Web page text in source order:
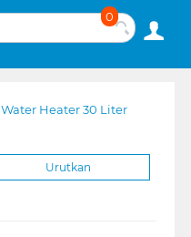
0
Water Heater 30 Liter
Urutkan